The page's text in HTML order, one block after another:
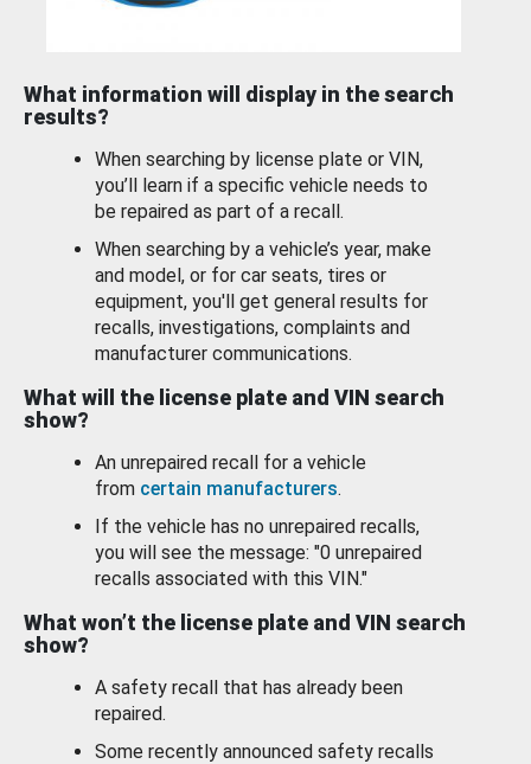
What information will display in the search
results?
When searching by license plate or VIN,
you’ll learn if a specific vehicle needs to
be repaired as part of a recall.
When searching by a vehicle’s year, make
and model, or for car seats, tires or
equipment, you'll get general results for
recalls, investigations, complaints and
manufacturer communications.
What will the license plate and VIN search
show?
An unrepaired recall for a vehicle
from certain manufacturers.
If the vehicle has no unrepaired recalls,
you will see the message: "0 unrepaired
recalls associated with this VIN."
What won’t the license plate and VIN search
show?
A safety recall that has already been
repaired.
Some recently announced safety recalls